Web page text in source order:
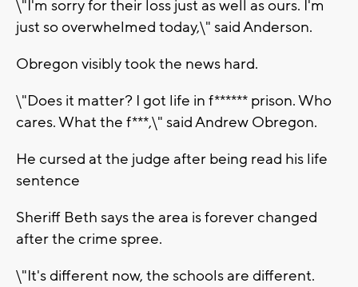
\"I'm sorry for their loss just as well as ours. I'm
just so overwhelmed today,\" said Anderson.
Obregon visibly took the news hard.
\"Does it matter? I got life in f****** prison. Who
cares. What the f***,\" said Andrew Obregon.
He cursed at the judge after being read his life
sentence
Sheriff Beth says the area is forever changed
after the crime spree.
\"It's different now, the schools are different.